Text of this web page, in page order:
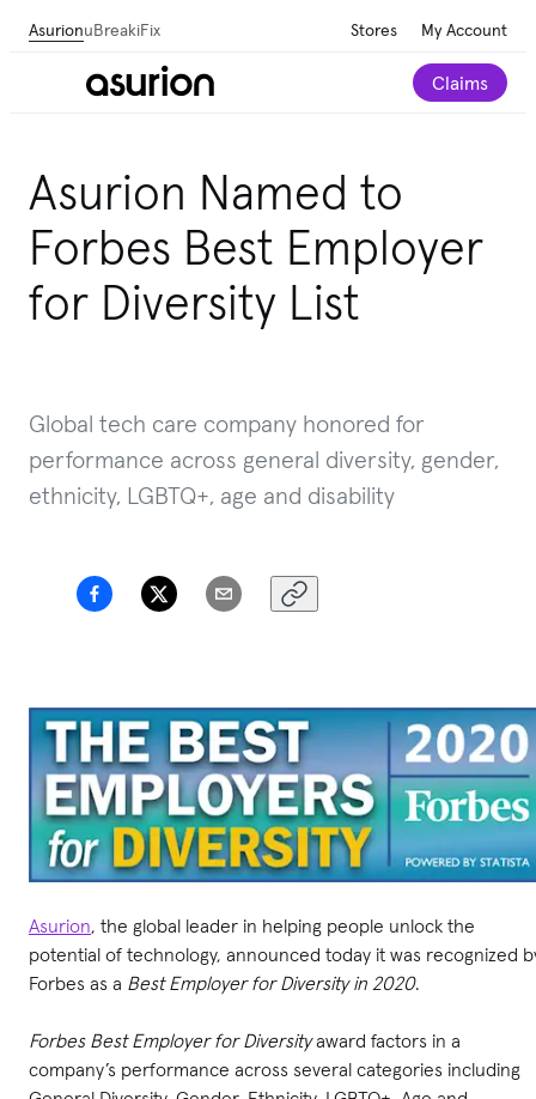
AsurionuBreakiFix Stores My Account
Claims
Asurion Named to
Forbes Best Employer
for Diversity List
Global tech care company honored for
performance across general diversity, gender,
ethnicity, LGBTQ+, age and disability
Asurion, the global leader in helping people unlock the
potential of technology, announced today it was recognized
Forbes as a Best Employer for Diversity in 2020.
Forbes Best Employer for Diversityaward factors in a
company’s performance across several categories including